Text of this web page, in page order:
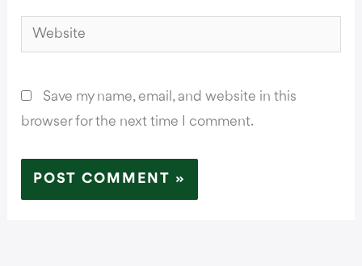
Website
Save my name, email, and website in this
browser for the next time I comment.